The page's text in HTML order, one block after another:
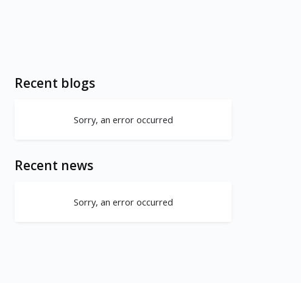
Recent blogs
Sorry, an error occurred
Recent news
Sorry, an error occurred